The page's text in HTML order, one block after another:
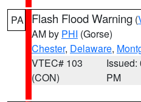
PA Flash Flood Warning (
AM by PHI (Gorse)
Chester, Delaware,
VTEC# 103
(CON)
Issued:
PM